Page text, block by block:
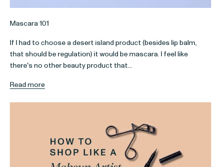
Mascara 101
If I had to choose a desert island product (besides lip balm,
that should be regulation) it would be mascara. I feel like
there's no other beauty product that...
Read more